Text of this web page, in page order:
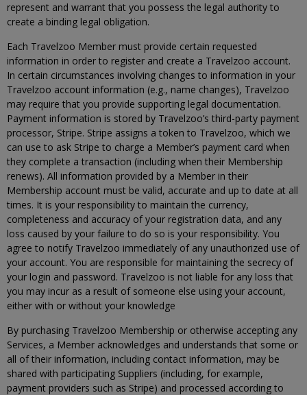
represent and warrant that you possess the legal authority to
create a binding legal obligation.
Each Travelzoo Member must provide certain requested
information in order to register and create a Travelzoo account.
In certain circumstances involving changes to information in your
Travelzoo account information (e.g., name changes), Travelzoo
may require that you provide supporting legal documentation.
Payment information is stored by Travelzoo’s third-party payment
processor, Stripe. Stripe assigns a token to Travelzoo, which we
can use to ask Stripe to charge a Member’s payment card when
they complete a transaction (including when their Membership
renews). All information provided by a Member in their
Membership account must be valid, accurate and up to date at all
times. It is your responsibility to maintain the currency,
completeness and accuracy of your registration data, and any
loss caused by your failure to do so is your responsibility. You
agree to notify Travelzoo immediately of any unauthorized use of
your account. You are responsible for maintaining the secrecy of
your login and password. Travelzoo is not liable for any loss that
you may incur as a result of someone else using your account,
either with or without your knowledge
By purchasing Travelzoo Membership or otherwise accepting any
Services, a Member acknowledges and understands that some or
all of their information, including contact information, may be
shared with participating Suppliers (including, for example,
payment providers such as Stripe) and processed according to